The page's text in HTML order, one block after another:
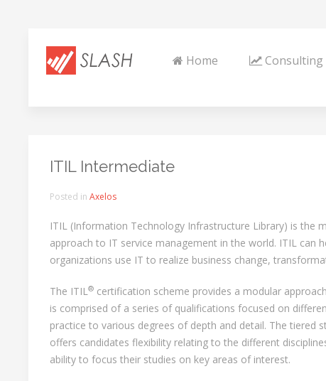
Home Consulting
ITIL Intermediate
Posted in Axelos
ITIL (Information Technology Infrastructure Library) is the
approach to IT service management in the world. ITIL can
organizations use IT to realize business change,
The ITIL® certification scheme provides a modular
is comprised of a series of qualifications focused on
practice to various degrees of depth and detail. The tiered
offers candidates flexibility relating to the different
ability to focus their studies on key areas of interest.